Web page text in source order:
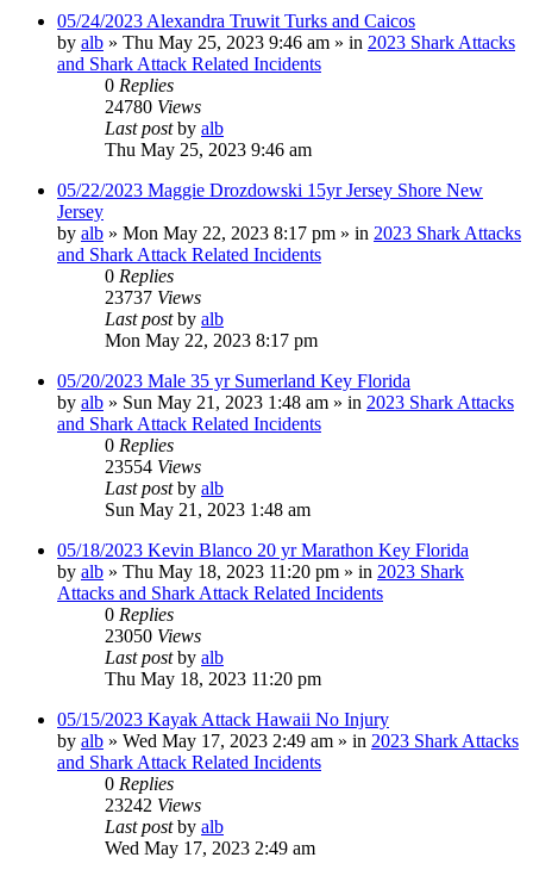
05/24/2023 Alexandra Truwit Turks and Caicos
by alb » Thu May 25, 2023 9:46 am » in 2023 Shark Attacks
and Shark Attack Related Incidents
0 Replies
24780 Views
Last postby alb
Thu May 25, 2023 9:46 am
05/22/2023 Maggie Drozdowski 15yr Jersey Shore New
Jersey
by alb » Mon May 22, 2023 8:17 pm » in 2023 Shark Attacks
and Shark Attack Related Incidents
0 Replies
23737 Views
Last postby alb
Mon May 22, 2023 8:17 pm
05/20/2023 Male 35 yr Sumerland Key Florida
by alb » Sun May 21, 2023 1:48 am » in 2023 Shark Attacks
and Shark Attack Related Incidents
0 Replies
23554 Views
Last postby alb
Sun May 21, 2023 1:48 am
05/18/2023 Kevin Blanco 20 yr Marathon Key Florida
by alb » Thu May 18, 2023 11:20 pm » in 2023 Shark
Attacks and Shark Attack Related Incidents
0 Replies
23050 Views
Last postby alb
Thu May 18, 2023 11:20 pm
05/15/2023 Kayak Attack Hawaii No Injury
by alb » Wed May 17, 2023 2:49 am » in 2023 Shark Attacks
and Shark Attack Related Incidents
0 Replies
23242 Views
Last postby alb
Wed May 17, 2023 2:49 am